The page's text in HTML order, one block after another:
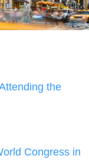
the
Congress in